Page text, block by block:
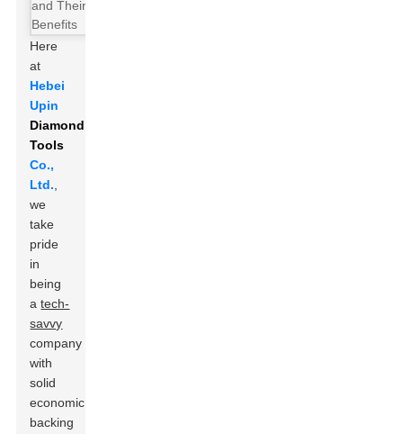
Here
at
Hebei
Upin
Diamond
Tools
Co.,
Ltd.
we
take
pride
in
being
atech-
savvy
company
with
solid
economic
backing